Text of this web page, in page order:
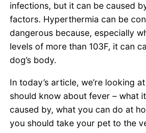
infections, but it can be caused
factors. Hyperthermia can be
dangerous because, especially
levels of more than 103F, it can
dog’s body.
In today’s article, we’re looking
should know about fever – what
caused by, what you can do at
you should take your pet to the